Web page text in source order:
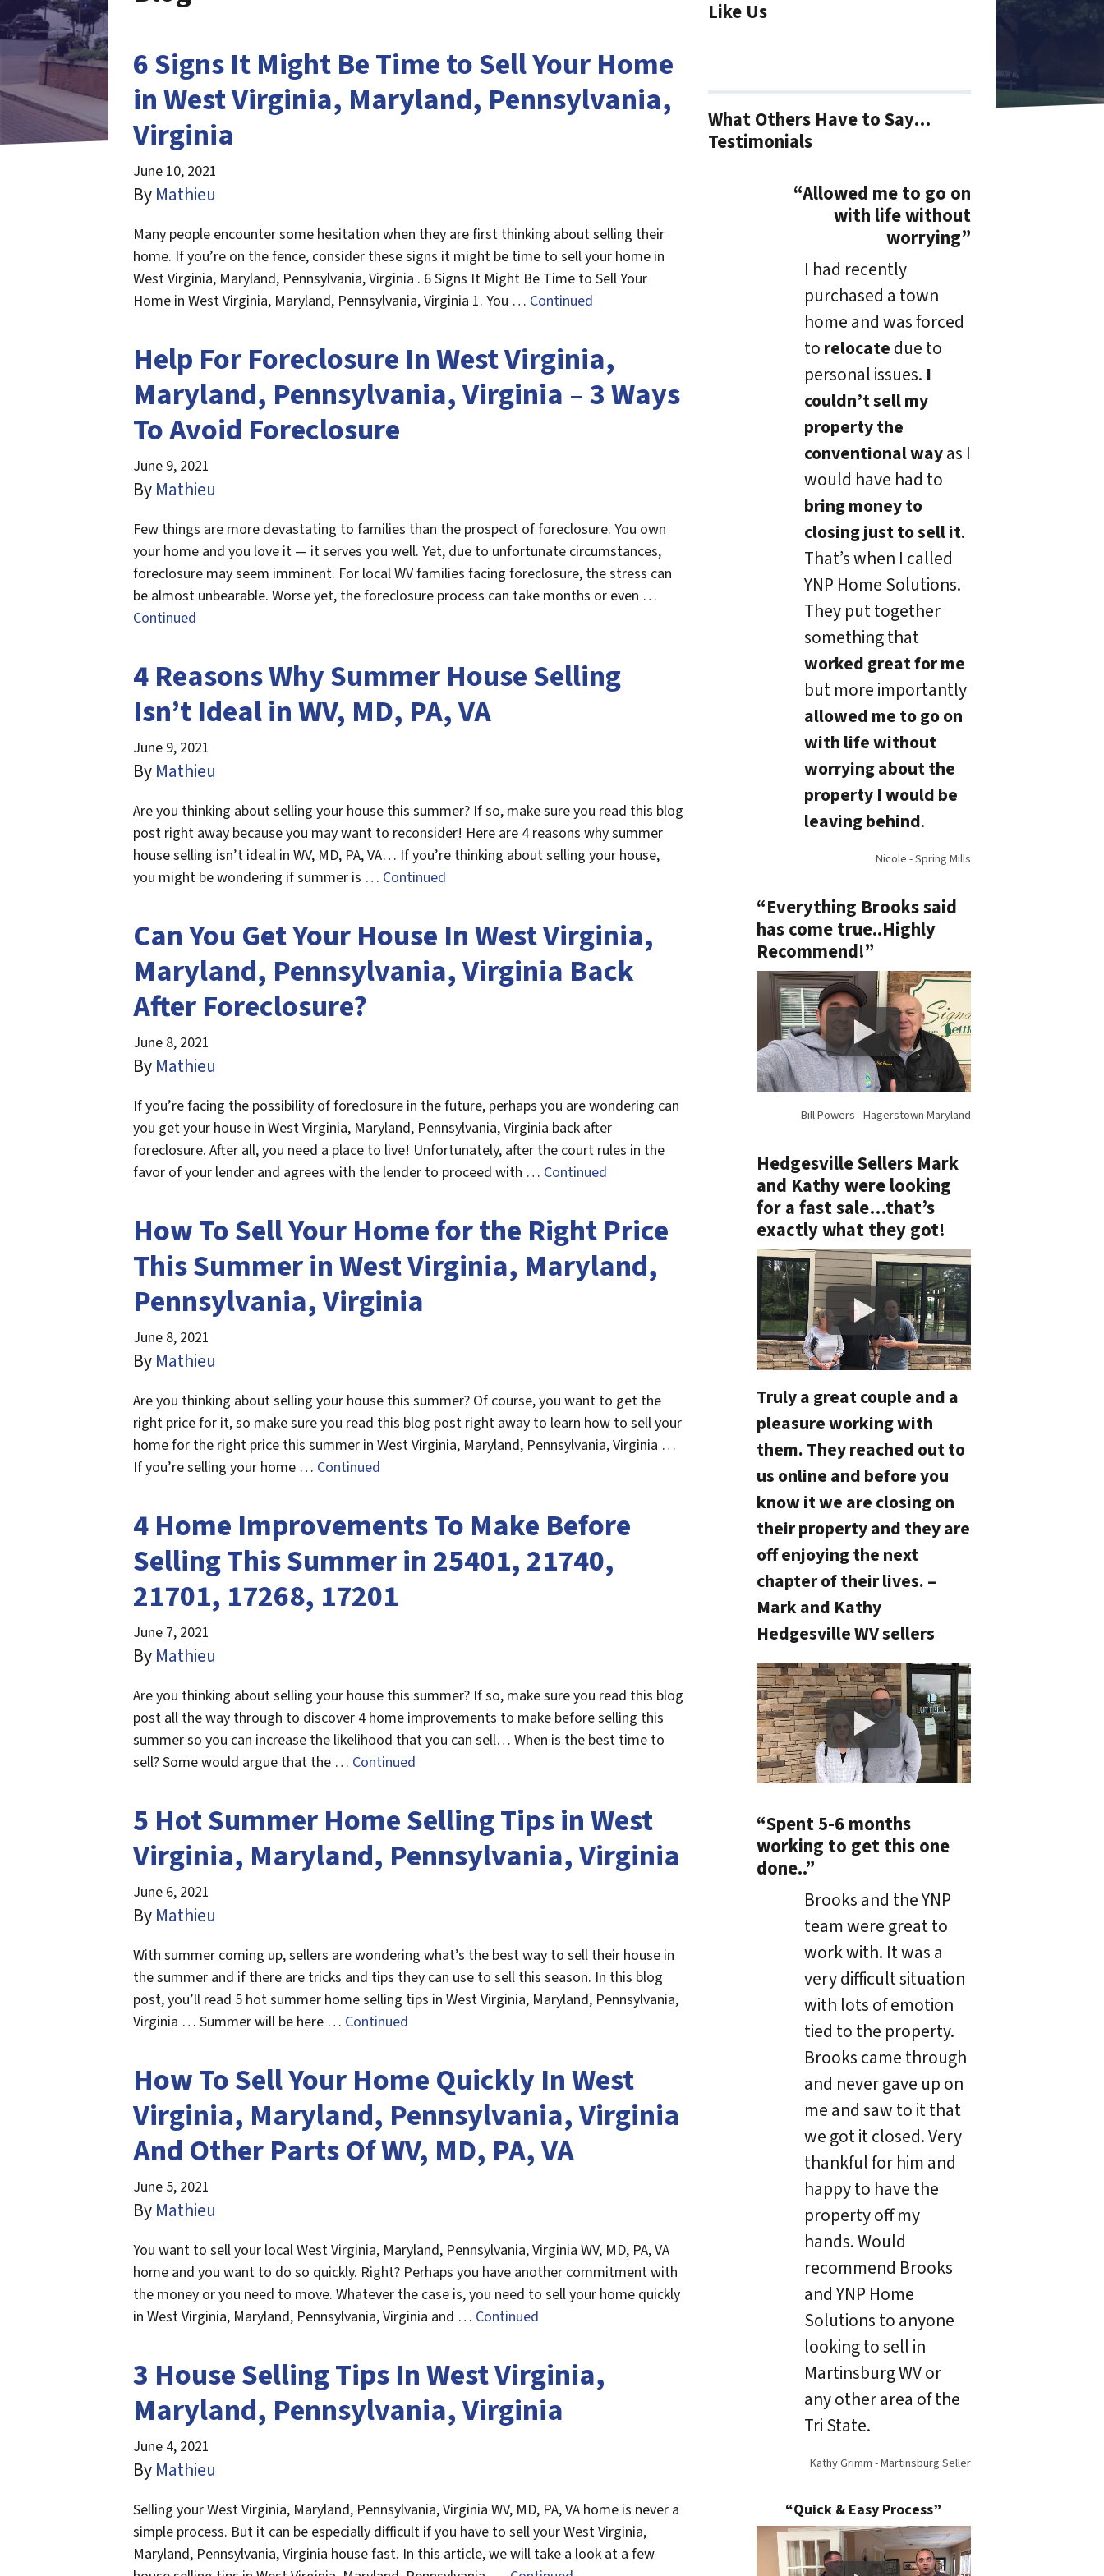
6 Signs It Might Be Time to Sell Your Home
in West Virginia, Maryland, Pennsylvania,
Virginia
June 10, 2021
ByMathieu
Many people encounter some hesitation when they are first thinking about selling their
home. If you’re on the fence, consider these signs it might be time to sell your home in
West Virginia, Maryland, Pennsylvania, Virginia . 6 Signs It Might Be Time to Sell Your
Home in West Virginia, Maryland, Pennsylvania, Virginia 1. You … Continued
Help For Foreclosure In West Virginia,
Maryland, Pennsylvania, Virginia – 3 Ways
To Avoid Foreclosure
June 9, 2021
ByMathieu
Few things are more devastating to families than the prospect of foreclosure. You own
your home and you love it — it serves you well. Yet, due to unfortunate circumstances,
foreclosure may seem imminent. For local WV families facing foreclosure, the stress can
be almost unbearable. Worse yet, the foreclosure process can take months or even …
Continued
4 Reasons Why Summer House Selling
Isn’t Ideal in WV, MD, PA, VA
June 9, 2021
ByMathieu
Are you thinking about selling your house this summer? If so, make sure you read this blog
post right away because you may want to reconsider! Here are 4 reasons why summer
house selling isn’t ideal in WV, MD, PA, VA… If you’re thinking about selling your house,
you might be wondering if summer is … Continued
Can You Get Your House In West Virginia,
Maryland, Pennsylvania, Virginia Back
After Foreclosure?
June 8, 2021
ByMathieu
If you’re facing the possibility of foreclosure in the future, perhaps you are wondering can
you get your house in West Virginia, Maryland, Pennsylvania, Virginia back after
foreclosure. After all, you need a place to live! Unfortunately, after the court rules in the
favor of your lender and agrees with the lender to proceed with … Continued
How To Sell Your Home for the Right Price
This Summer in West Virginia, Maryland,
Pennsylvania, Virginia
June 8, 2021
ByMathieu
Are you thinking about selling your house this summer? Of course, you want to get the
right price for it, so make sure you read this blog post right away to learn how to sell your
home for the right price this summer in West Virginia, Maryland, Pennsylvania, Virginia …
If you’re selling your home … Continued
4 Home Improvements To Make Before
Selling This Summer in 25401, 21740,
21701, 17268, 17201
June 7, 2021
ByMathieu
Are you thinking about selling your house this summer? If so, make sure you read this blog
post all the way through to discover 4 home improvements to make before selling this
summer so you can increase the likelihood that you can sell… When is the best time to
sell? Some would argue that the … Continued
5 Hot Summer Home Selling Tips in West
Virginia, Maryland, Pennsylvania, Virginia
June 6, 2021
ByMathieu
With summer coming up, sellers are wondering what’s the best way to sell their house in
the summer and if there are tricks and tips they can use to sell this season. In this blog
post, you’ll read 5 hot summer home selling tips in West Virginia, Maryland, Pennsylvania,
Virginia … Summer will be here … Continued
How To Sell Your Home Quickly In West
Virginia, Maryland, Pennsylvania, Virginia
And Other Parts Of WV, MD, PA, VA
June 5, 2021
ByMathieu
You want to sell your local West Virginia, Maryland, Pennsylvania, Virginia WV, MD, PA, VA
home and you want to do so quickly. Right? Perhaps you have another commitment with
the money or you need to move. Whatever the case is, you need to sell your home quickly
in West Virginia, Maryland, Pennsylvania, Virginia and … Continued
3 House Selling Tips In West Virginia,
Maryland, Pennsylvania, Virginia
June 4, 2021
ByMathieu
Selling your West Virginia, Maryland, Pennsylvania, Virginia WV, MD, PA, VA home is never a
simple process. But it can be especially difficult if you have to sell your West Virginia,
Maryland, Pennsylvania, Virginia house fast. In this article, we will take a look at a few
Like Us
What Others Have to Say…
Testimonials
“Allowed me to go on
with life without
worrying”
I had recently
purchased a town
home and was forced
torelocatedue to
personal issues. I
couldn’t sell my
property the
conventional wayas I
would have had to
bring money to
closing just to sell it.
That’s when I called
YNP Home Solutions.
They put together
something that
worked great for me
but more importantly
allowed me to go on
with life without
worrying about the
property I would be
leaving behind.
Nicole - Spring Mills
“Everything Brooks said
has come true..Highly
Recommend!”
Bill Powers - Hagerstown Maryland
Hedgesville Sellers Mark
and Kathy were looking
for a fast sale…that’s
exactly what they got!
Truly a great couple and a
pleasure working with
them. They reached out to
us online and before you
know it we are closing on
their property and they are
off enjoying the next
chapter of their lives. –
Mark and Kathy
Hedgesville WV sellers
“Spent 5-6 months
working to get this one
done..”
Brooks and the YNP
team were great to
work with. It was a
very difficult situation
with lots of emotion
tied to the property.
Brooks came through
and never gave up on
me and saw to it that
we got it closed. Very
thankful for him and
happy to have the
property off my
hands. Would
recommend Brooks
and YNP Home
Solutions to anyone
looking to sell in
Martinsburg WV or
any other area of the
Tri State.
Kathy Grimm - Martinsburg Seller
“Quick & Easy Process”